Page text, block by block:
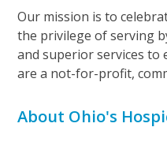
Our mission is to
the privilege of serving
and superior services to
are a not-for-profit,
About Ohio's